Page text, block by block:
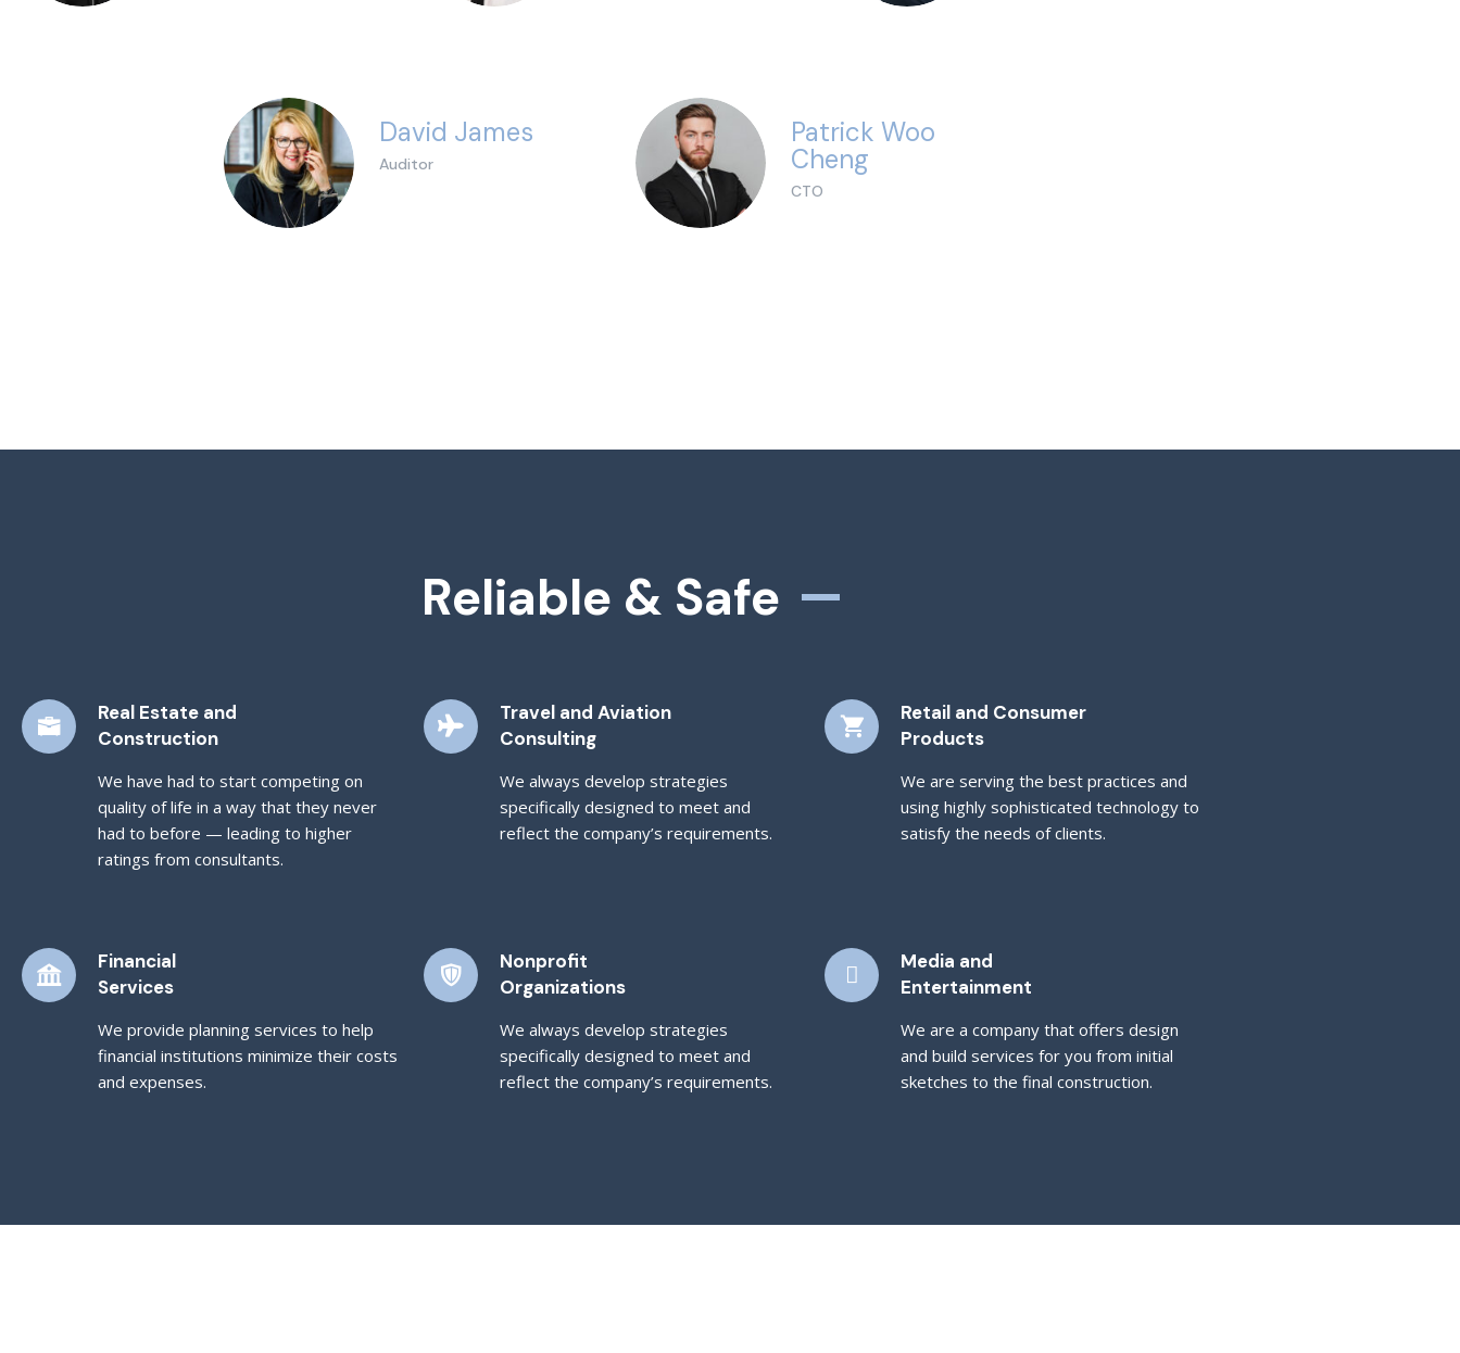
David James
Auditor
Patrick Woo
Cheng
CTO
Reliable & Safe
Real Estate and
Construction
We have had to start competing on
quality of life in a way that they never
had to before — leading to higher
ratings from consultants.
Travel and Aviation
Consulting
We always develop strategies
specifically designed to meet and
reflect the company’s requirements.
Retail and Consumer
Products
We are serving the best practices and
using highly sophisticated technology to
satisfy the needs of clients.
Financial
Services
We provide planning services to help
financial institutions minimize their costs
and expenses.
Nonprofit
Organizations
We always develop strategies
specifically designed to meet and
reflect the company’s requirements.
Media and
Entertainment
We are a company that offers design
and build services for you from initial
sketches to the final construction.